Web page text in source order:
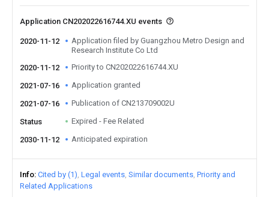
Application CN202022616744.XU events
2020-11-12
Application filed by Guangzhou Metro Design and
Research Institute Co Ltd
2020-11-12
Priority to CN202022616744.XU
2021-07-16 Application granted
2021-07-16 Publication of CN213709002U
Status Expired - Fee Related
2030-11-12 Anticipated expiration
Info Cited by (1) Legal events Similar documents Priority and
Related Applications